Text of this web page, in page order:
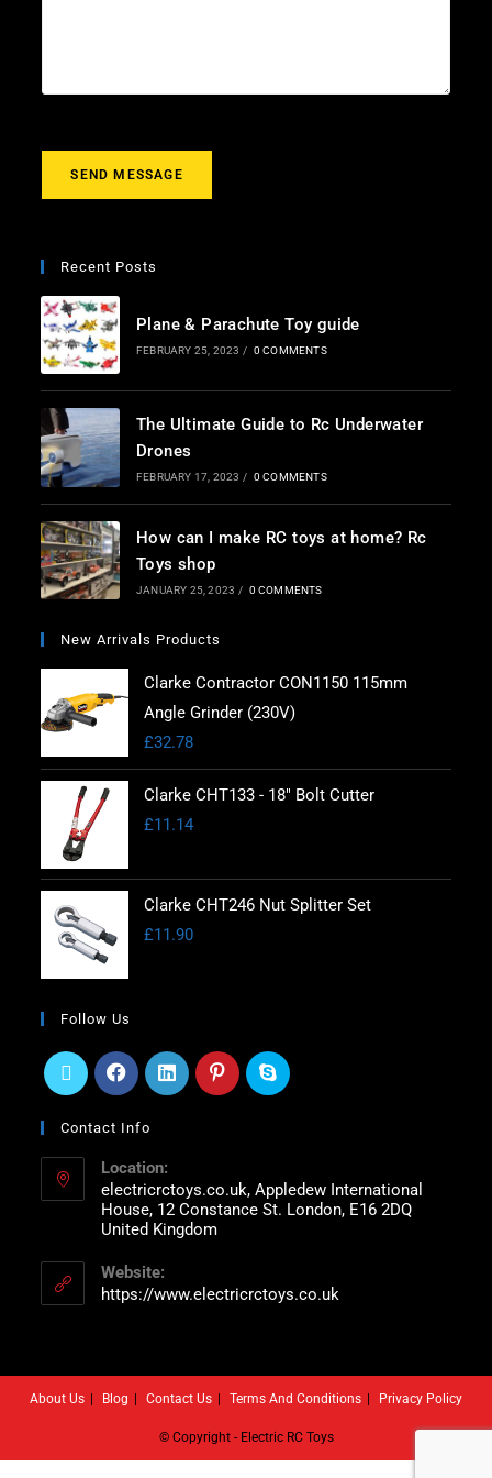
a
SEND MESSAGE
Recent Posts
Plane & Parachute Toy guide
FEBRUARY 25, 2023 / 0 COMMENTS
The Ultimate Guide to Rc Underwater
Drones
FEBRUARY 17, 2023 / 0 COMMENTS
How can I make RC toys at home? Rc
Toys shop
JANUARY 25, 2023 / 0 COMMENTS
New Arrivals Products
Clarke Contractor CON1150 115mm
Angle Grinder (230V)
£32.78
Clarke CHT133 - 18" Bolt Cutter
£11.14
Clarke CHT246 Nut Splitter Set
£11.90
Follow Us
Contact Info
Location:
electricrctoys.co.uk, Appledew International
House, 12 Constance St. London, E16 2DQ
United Kingdom
Website:
https://www.electricrctoys.co.uk
About Us Blog Contact Us Terms And Conditions Privacy Policy
© Copyright - Electric RC Toys